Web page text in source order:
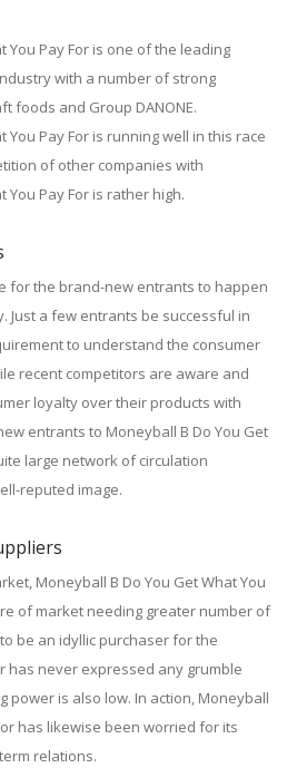
You Pay For is one of the leading
with a number of strong
foods and Group DANONE.
You Pay For is running well in this race
of other companies with
You Pay For is rather high.
for the brand-new entrants to happen
Just a few entrants be successful in
to understand the consumer
recent competitors are aware and
loyalty over their products with
entrants to Moneyball B Do You Get
large network of circulation
reputed image.
Moneyball B Do You Get What You
of market needing greater number of
be an idyllic purchaser for the
has never expressed any grumble
power is also low. In action, Moneyball
has likewise been worried for its
relations.